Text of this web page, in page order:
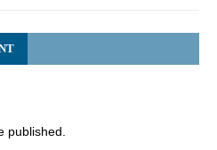
published.